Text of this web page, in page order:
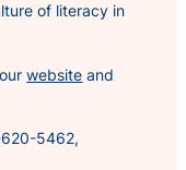
of literacy in
website and
620-5462,